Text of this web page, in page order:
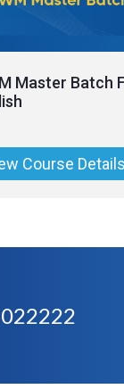
Master Batch
Course Details